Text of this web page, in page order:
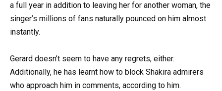
a full year in addition to leaving her for another woman, the
singer’s millions of fans naturally pounced on him almost
instantly.
Gerard doesn’t seem to have any regrets, either.
Additionally, he has learnt how to block Shakira admirers
who approach him in comments, according to him.